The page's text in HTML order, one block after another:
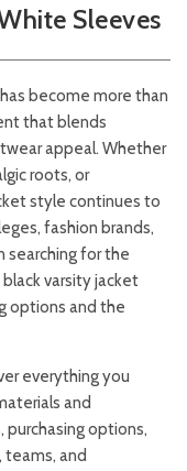
Sleeves
become more than
that blends
appeal. Whether
roots, or
style continues to
fashion brands,
searching for the
varsity jacket
options and the
everything you
and
options,
teams, and